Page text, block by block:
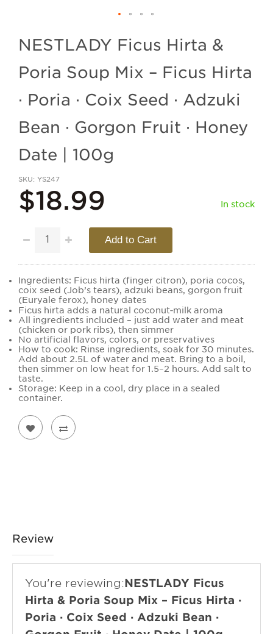
NESTLADY Ficus Hirta &
Poria Soup Mix – Ficus Hirta
· Poria · Coix Seed · Adzuki
Bean · Gorgon Fruit · Honey
Date | 100g
SKU YS247
$18.99 In stock
Add to Cart
Ingredients: Ficus hirta (finger citron), poria cocos,
coix seed (Job’s tears), adzuki beans, gorgon fruit
(Euryale ferox), honey dates
Ficus hirta adds a natural coconut‑milk aroma
All ingredients included – just add water and meat
(chicken or pork ribs), then simmer
No artificial flavors, colors, or preservatives
How to cook: Rinse ingredients, soak for 30 minutes.
Add about 2.5L of water and meat. Bring to a boil,
then simmer on low heat for 1.5–2 hours. Add salt to
taste.
Storage: Keep in a cool, dry place in a sealed
container.
Review
You're reviewing:NESTLADY Ficus
Hirta & Poria Soup Mix – Ficus Hirta ·
Poria · Coix Seed · Adzuki Bean ·